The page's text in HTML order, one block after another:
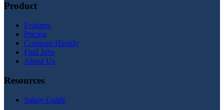
Product
Features
Pricing
Compare Hirekly
Find Jobs
About Us
Resources
Salary Guide